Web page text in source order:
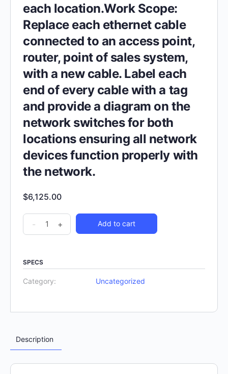
each location.Work Scope:
Replace each ethernet cable
connected to an access point,
router, point of sales system,
with a new cable. Label each
end of every cable with a tag
and provide a diagram on the
network switches for both
locations ensuring all network
devices function properly with
the network.
$6,125.00
- + Add to cart
SPECS
Category: Uncategorized
Description